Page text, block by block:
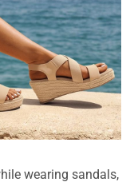
wearing sandals,